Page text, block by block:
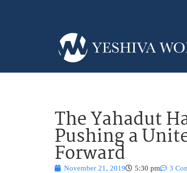
The Yahadut
Pushing a
Forward
November 21, 2019 5:30 pm 3